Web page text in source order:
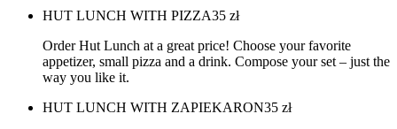
HUT LUNCH WITH PIZZA35 zł
Order Hut Lunch at a great price! Choose your favorite
appetizer, small pizza and a drink. Compose your set – just the
way you like it.
HUT LUNCH WITH ZAPIEKARON35 zł